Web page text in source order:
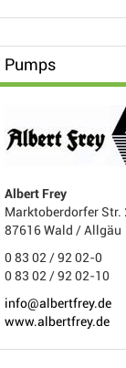
Pumps
Albert Frey
Marktoberdorfer Str.
87616 Wald / Allgäu
0 83 02 / 92 02-0
0 83 02 / 92 02-10
info@albertfrey.de
www.albertfrey.de